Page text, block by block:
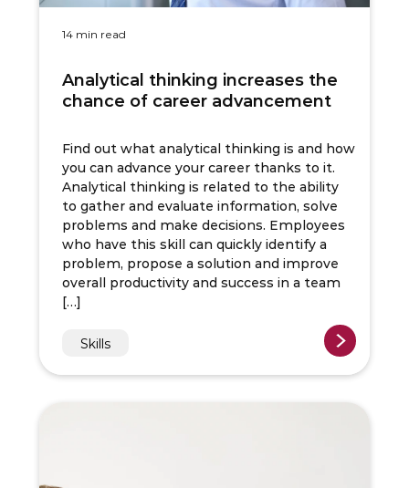
14 min read
Analytical thinking increases the
chance of career advancement
Find out what analytical thinking is and how
you can advance your career thanks to it.
Analytical thinking is related to the ability
to gather and evaluate information, solve
problems and make decisions. Employees
who have this skill can quickly identify a
problem, propose a solution and improve
overall productivity and success in a team
[…]
Skills